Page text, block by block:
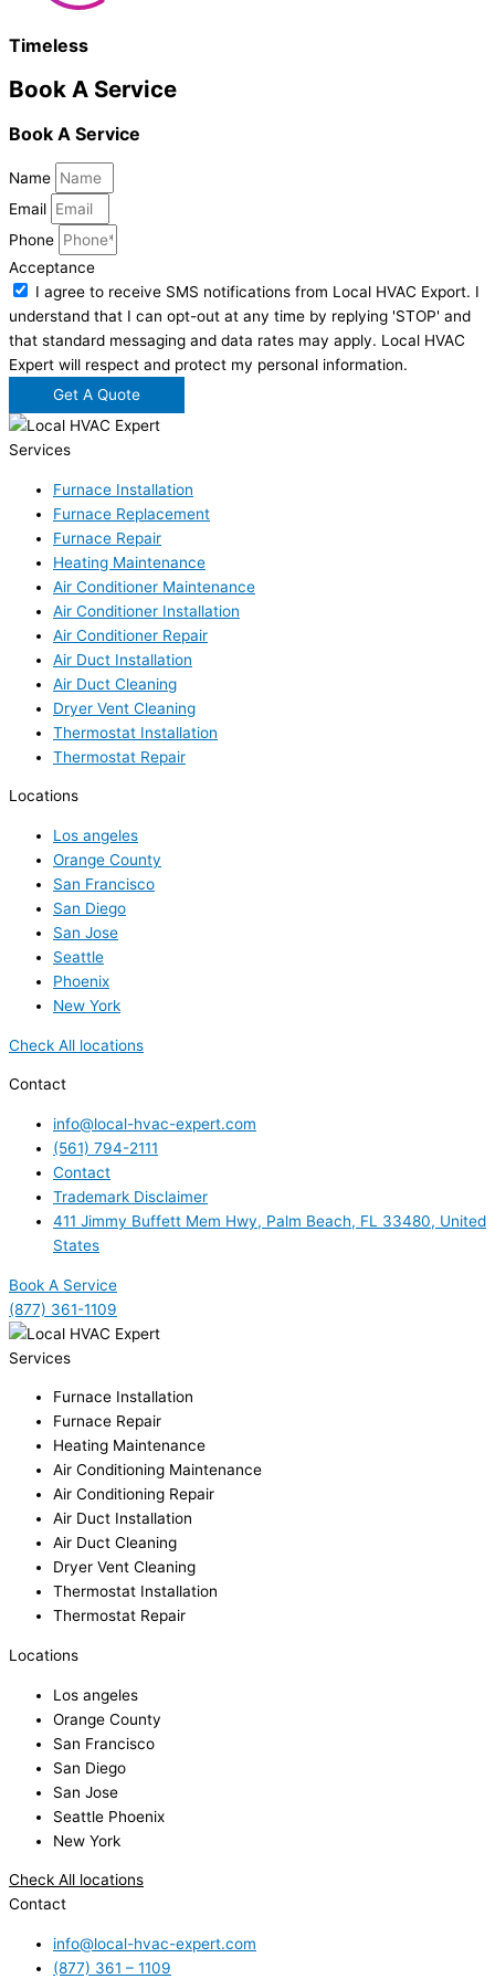
Timeless
Book A Service
Book A Service
Name
Email
Phone
Acceptance
I agree to receive SMS notifications from Local HVAC Export. I
understand that I can opt-out at any time by replying 'STOP' and
that standard messaging and data rates may apply. Local HVAC
Expert will respect and protect my personal information.
Get A Quote
Services
Furnace Installation
Furnace Replacement
Furnace Repair
Heating Maintenance
Air Conditioner Maintenance
Air Conditioner Installation
Air Conditioner Repair
Air Duct Installation
Air Duct Cleaning
Dryer Vent Cleaning
Thermostat Installation
Thermostat Repair
Locations
Los angeles
Orange County
San Francisco
San Diego
San Jose
Seattle
Phoenix
New York
Check All locations
Contact
info@local-hvac-expert.com
(561) 794-2111
Contact
Trademark Disclaimer
411 Jimmy Buffett Mem Hwy, Palm Beach, FL 33480, United
States
Book A Service
(877) 361-1109
Services
Furnace Installation
Furnace Repair
Heating Maintenance
Air Conditioning Maintenance
Air Conditioning Repair
Air Duct Installation
Air Duct Cleaning
Dryer Vent Cleaning
Thermostat Installation
Thermostat Repair
Locations
Los angeles
Orange County
San Francisco
San Diego
San Jose
Seattle Phoenix
New York
Check All locations
Contact
info@local-hvac-expert.com
(877) 361 – 1109